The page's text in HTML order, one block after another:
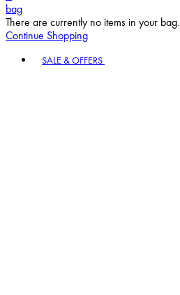
bag
There are currently no items in your bag.
Continue Shopping
SALE & OFFERS